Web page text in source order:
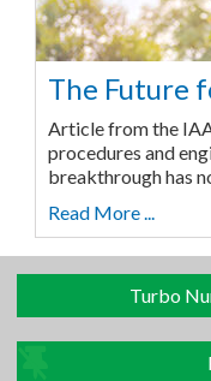
The Future
Article from the
procedures and
breakthrough has
Read More ...
Turbo